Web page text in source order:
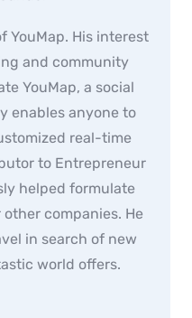
YouMap. His interest
and community
YouMap, a social
enables anyone to
real-time
to Entrepreneur
helped formulate
companies. He
in search of new
world offers.